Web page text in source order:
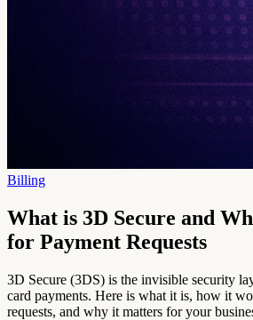
Billing
What is 3D Secure and
for Payment Requests
3D Secure (3DS) is the invisible security
card payments. Here is what it is, how it
requests, and why it matters for your